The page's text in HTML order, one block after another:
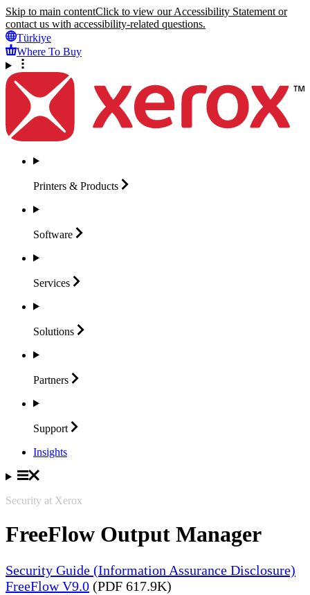
Skip to main contentClick to view our Accessibility Statement or
contact us with accessibility-related questions.
Türkiye
Where To Buy
Printers & Products
Software
Services
Solutions
Partners
Support
Insights
Security at Xerox
FreeFlow Output Manager
Security Guide (Information Assurance Disclosure)
FreeFlow V9.0 (PDF 617.9K)